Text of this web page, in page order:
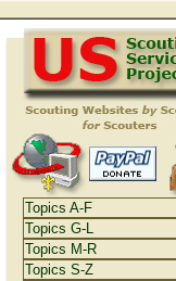
Topics A-F
Topics G-L
Topics M-R
Topics S-Z